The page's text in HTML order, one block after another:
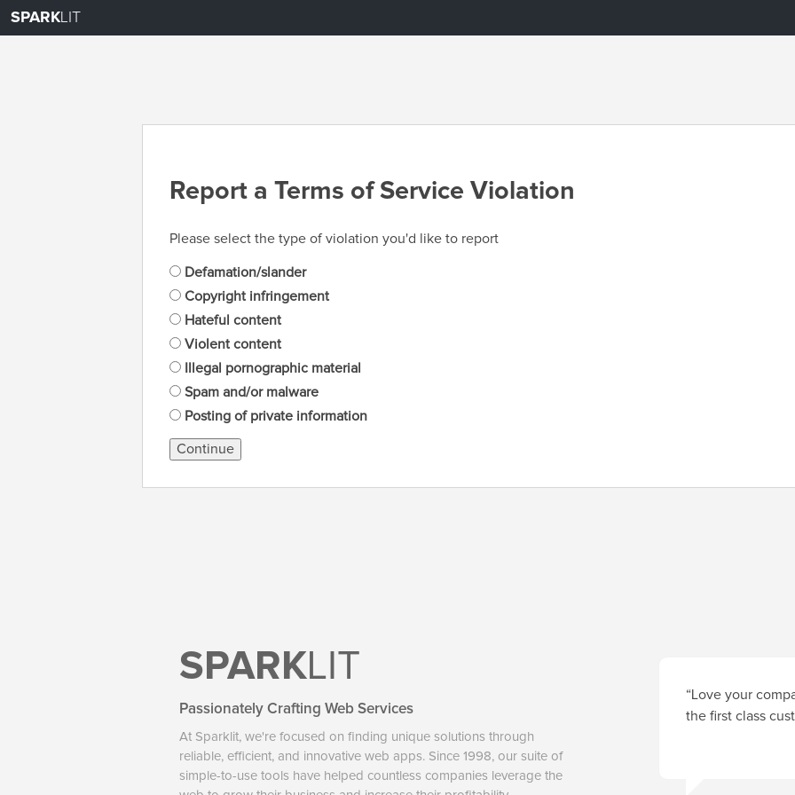
SPARKLIT
Report a Terms of Service Violation
Please select the type of violation you'd like to report
Defamation/slander
Copyright infringement
Hateful content
Violent content
Illegal pornographic material
Spam and/or malware
Posting of private information
Continue
SPARKLIT
Passionately Crafting Web Services
At Sparklit, we're focused on finding unique solutions through
reliable, efficient, and innovative web apps. Since 1998, our suite of
simple-to-use tools have helped countless companies leverage the
“Love your
the first class